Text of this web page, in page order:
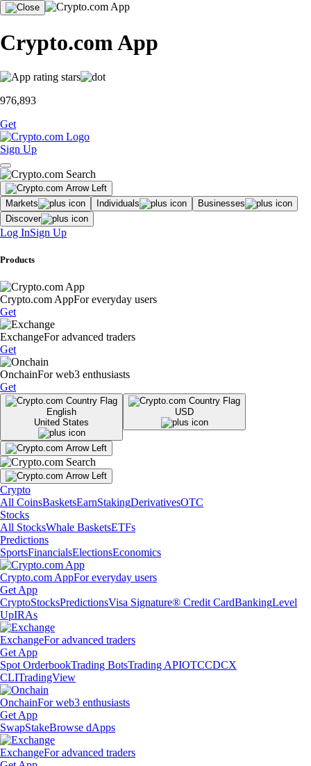
Crypto.com App
976,893
Get
Sign Up
Markets Individuals
Businesses
Discover
Log InSign Up
Products
Crypto.com AppFor everyday users
Get
ExchangeFor advanced traders
Get
OnchainFor web3 enthusiasts
Get
English
United States
USD
Crypto
All CoinsBasketsEarnStakingDerivativesOTC
Stocks
All StocksWhale BasketsETFs
Predictions
SportsFinancialsElectionsEconomics
Crypto.com AppFor everyday users
Get App
CryptoStocksPredictionsVisa Signature® Credit CardBankingLevel
UpIRAs
ExchangeFor advanced traders
Get App
Spot OrderbookTrading BotsTrading APIOTCCDCX
CLITradingView
OnchainFor web3 enthusiasts
Get App
SwapStakeBrowse dApps
ExchangeFor advanced traders